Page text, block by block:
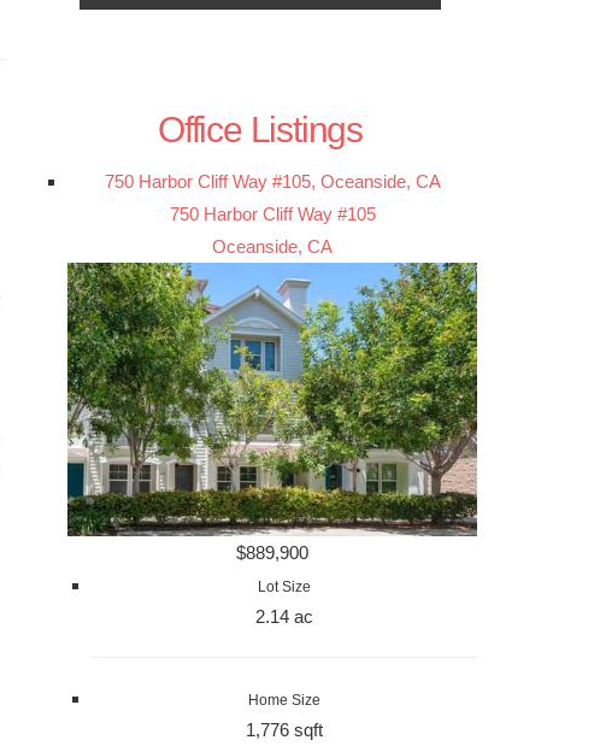
Office Listings
750 Harbor Cliff Way #105, Oceanside, CA
750 Harbor Cliff Way #105
Oceanside, CA
$889,900
Lot Size
2.14 ac
Home Size
1,776 sqft